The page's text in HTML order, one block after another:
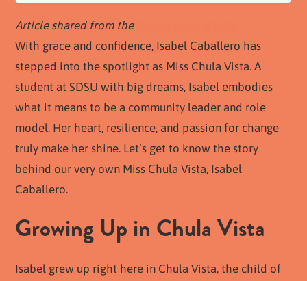
Article shared from the
With grace and confidence, Isabel Caballero has
stepped into the spotlight as Miss Chula Vista. A
student at SDSU with big dreams, Isabel embodies
what it means to be a community leader and role
model. Her heart, resilience, and passion for change
truly make her shine. Let’s get to know the story
behind our very own Miss Chula Vista, Isabel
Caballero.
Growing Up in Chula Vista
Isabel grew up right here in Chula Vista, the child of